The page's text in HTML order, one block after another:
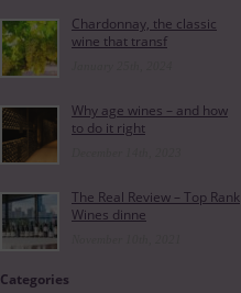
Chardonnay, the classic
wine that transf
Why age wines – and how
to do it right
The Real Review – Top Rank
Wines dinne
Categories